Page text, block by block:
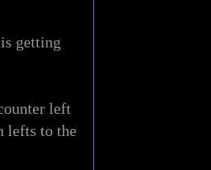
getting
left
lefts to the